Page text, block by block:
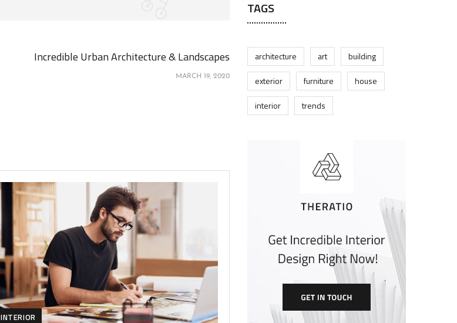
Incredible Urban Architecture & Landscapes
MARCH 19, 2020
INTERIOR
TAGS
architecture art
building
exterior
furniture
house
interior
trends